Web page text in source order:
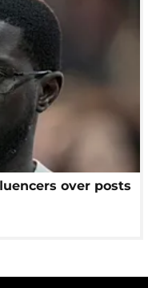
over posts